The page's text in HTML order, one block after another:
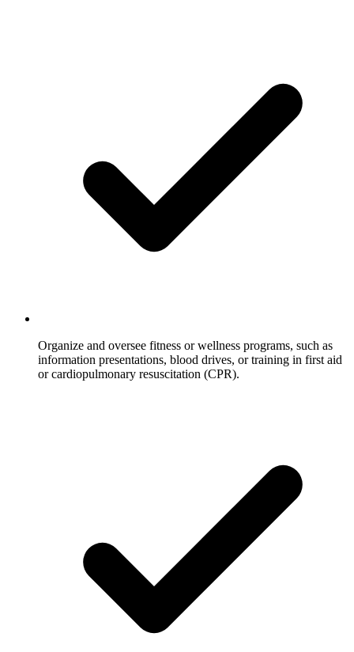
Organize and oversee fitness or wellness programs, such as
information presentations, blood drives, or training in first aid
or cardiopulmonary resuscitation (CPR).